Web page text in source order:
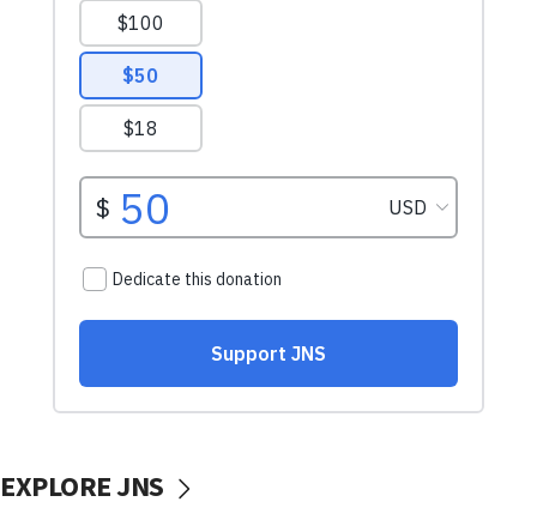
EXPLORE JNS